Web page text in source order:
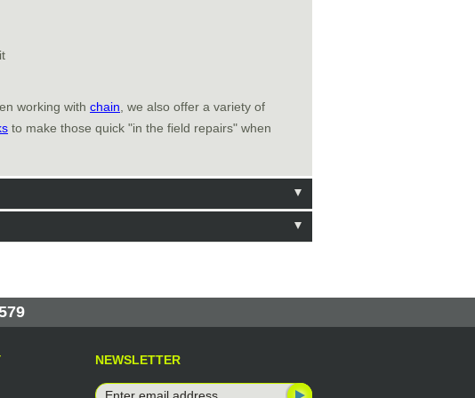
working with chain , we also offer a variety of
to make those quick "in the field repairs" when
NEWSLETTER